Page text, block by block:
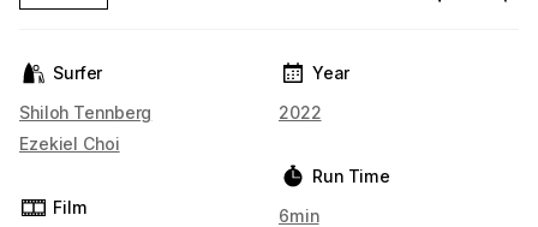
Surfer
Shiloh Tennberg
Ezekiel Choi
Film
Year
2022
Run Time
6min